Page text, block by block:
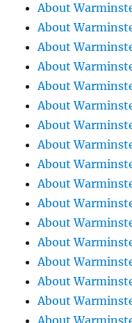
About
About
About
About
About
About
About
About
About
About
About
About
About
About
About
About